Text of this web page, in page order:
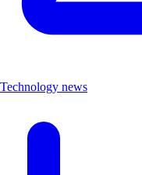
Technology news